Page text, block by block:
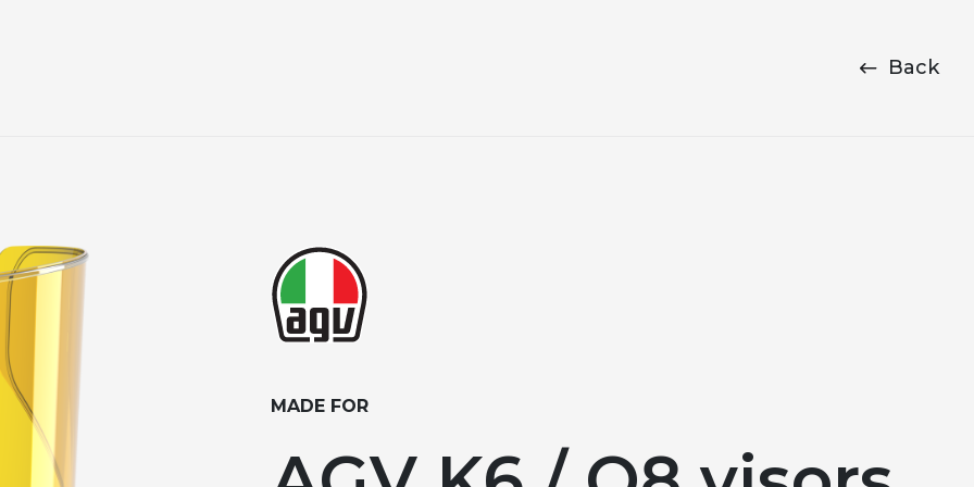
Back
MADE FOR